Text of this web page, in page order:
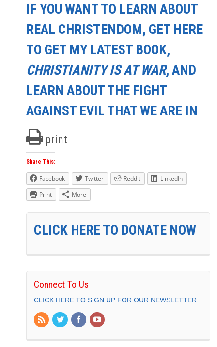
IF YOU WANT TO LEARN ABOUT
REAL CHRISTENDOM, GET HERE
TO GET MY LATEST BOOK,
CHRISTIANITY IS AT WAR, AND
LEARN ABOUT THE FIGHT
AGAINST EVIL THAT WE ARE IN
print
Share This:
Facebook Twitter Reddit
LinkedIn
Print
More
CLICK HERE TO DONATE NOW
Connect To Us
CLICK HERE TO SIGN UP FOR OUR NEWSLETTER